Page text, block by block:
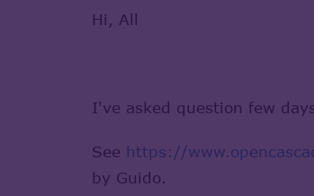
Hi, All
I've asked question few
See https://
by Guido.